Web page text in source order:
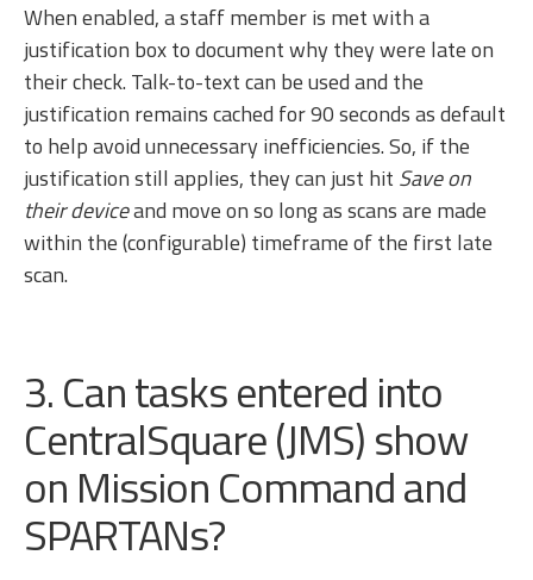
When enabled, a staff member is met with a
justification box to document why they were late on
their check. Talk-to-text can be used and the
justification remains cached for 90 seconds as default
to help avoid unnecessary inefficiencies. So, if the
justification still applies, they can just hit Save on
their deviceand move on so long as scans are made
within the (configurable) timeframe of the first late
scan.
3. Can tasks entered into
CentralSquare (JMS) show
on Mission Command and
SPARTANs?